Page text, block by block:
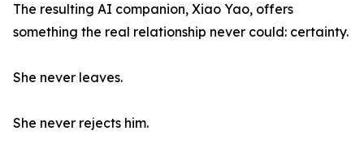
The resulting AI companion, Xiao Yao, offers
something the real relationship never could: certainty.
She never leaves.
She never rejects him.